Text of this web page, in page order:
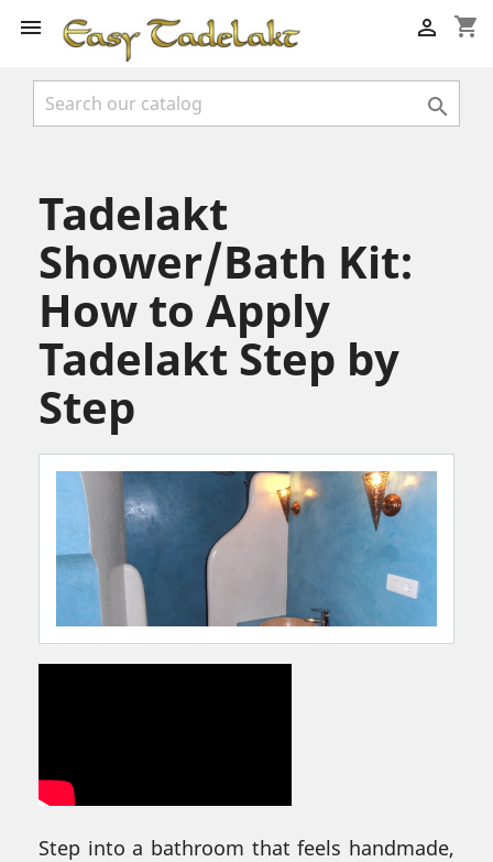
 shopping_cart


Tadelakt
Shower/Bath Kit:
How to Apply
Tadelakt Step by
Step
Step into a bathroom that feels handmade,